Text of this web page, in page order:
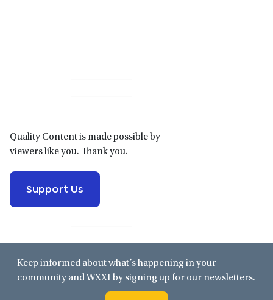
Quality Content is made possible by
viewers like you. Thank you.
Support Us
Keep informed about what’s happening in your
community and WXXI by signing up for our newsletters.